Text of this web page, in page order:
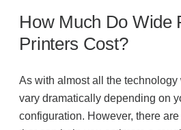
How Much Do Wide
Printers Cost?
As with almost all the technology
vary dramatically depending on
configuration. However, there